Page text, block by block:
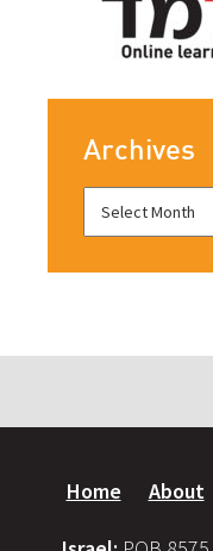
Archives
Home About